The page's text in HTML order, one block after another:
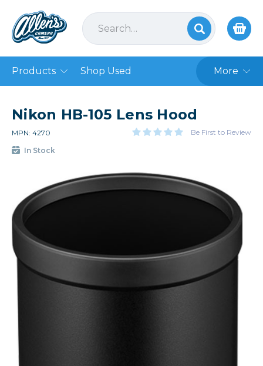
Products Shop Used More
Nikon HB-105 Lens Hood
MPN: 4270 Be First to Review
In Stock